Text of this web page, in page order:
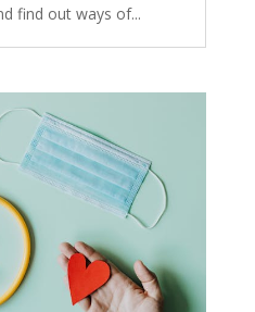
find out ways of...